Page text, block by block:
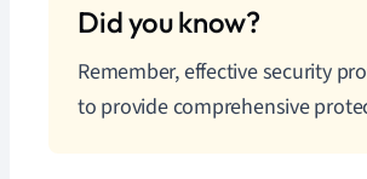
Remember, effective security
to provide comprehensive